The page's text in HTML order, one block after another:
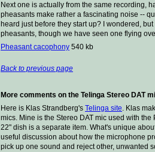
Next one is actually from the same recording,
pheasants make rather a fascinating noise --
heard just before they start up? I wondered,
pheasants, though we have seen one flying
Pheasant cacophony 540 kb
Back to previous page
More comments on the Telinga Stereo DAT
Here is Klas Strandberg's Telinga site. Klas
mics. Mine is the Stereo DAT mic used with
22" dish is a separate item. What's unique
useful discussion about how the microphone
pick up one sound and reject other, unwanted